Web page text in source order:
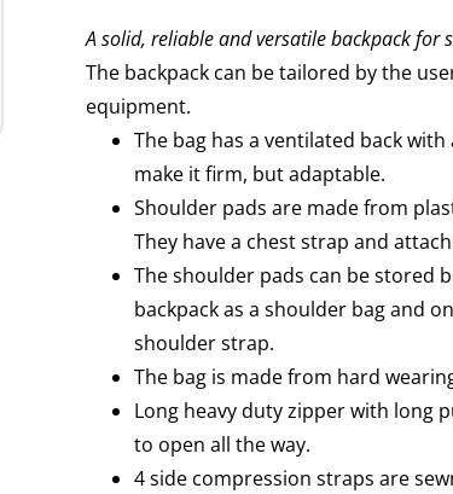
A solid, reliable and versatile backpack
The backpack can be tailored by the
equipment.
The bag has a ventilated back
make it firm, but adaptable.
Shoulder pads are made from
They have a chest strap and
The shoulder pads can be stored
backpack as a shoulder bag and
shoulder strap.
The bag is made from hard
Long heavy duty zipper with long
to open all the way.
4 side compression straps are